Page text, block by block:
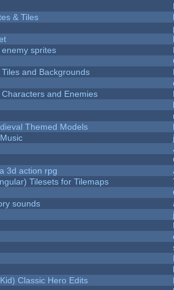
& Tiles
sprites
and Backgrounds
and Enemies
Themed Models
3d action rpg
Tilesets for Tilemaps
sounds
Classic Hero Edits